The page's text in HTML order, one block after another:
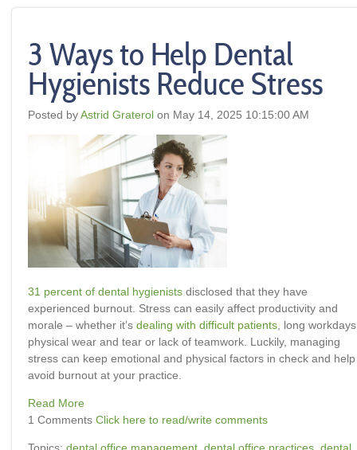
3 Ways to Help Dental
Hygienists Reduce Stress
Posted byAstrid Graterol on May 14, 2025 10:15:00 AM
31 percent of dental hygienists disclosed that they have
experienced burnout. Stress can easily affect productivity and
morale – whether it’s dealing with difficult patients , long
physical wear and tear or lack of teamwork. Luckily, managing
stress can keep emotional and physical factors in check and help
avoid burnout at your practice.
Read More
1 Comments Click here to read/write comments